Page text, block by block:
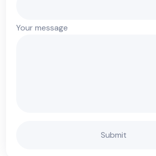
Your message